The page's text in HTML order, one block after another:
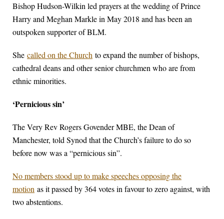
Bishop Hudson-Wilkin led prayers at the wedding of Prince
Harry and Meghan Markle in May 2018 and has been an
outspoken supporter of BLM.
She called on the Church to expand the number of bishops,
cathedral deans and other senior churchmen who are from
ethnic minorities.
‘Pernicious sin’
The Very Rev Rogers Govender MBE, the Dean of
Manchester, told Synod that the Church’s failure to do so
before now was a “pernicious sin”.
No members stood up to make speeches opposing the
motion as it passed by 364 votes in favour to zero against, with
two abstentions.